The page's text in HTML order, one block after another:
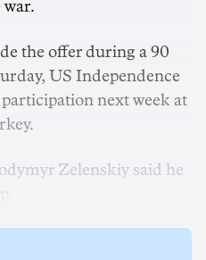
‌the offer during a 90
US Independence
next week at
Zelenskiy said he